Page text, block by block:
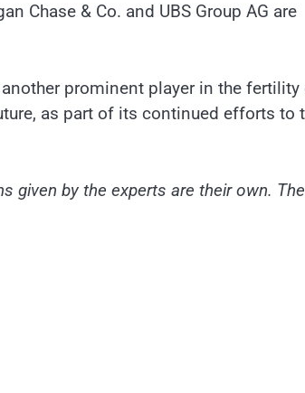
Chase & Co. and UBS Group AG are
prominent player in the fertility
as part of its continued efforts to
given by the experts are their own.